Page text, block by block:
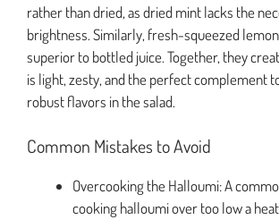
rather than dried, as dried mint lacks the
brightness. Similarly, fresh-squeezed
superior to bottled juice. Together, they
is light, zesty, and the perfect complement
robust flavors in the salad.
Common Mistakes to Avoid
Overcooking the Halloumi: A
cooking halloumi over too low a